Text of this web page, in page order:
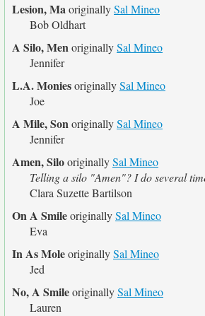
Lesion, MaoriginallySal Mineo
Bob Oldhart
A Silo, MenoriginallySal Mineo
Jennifer
L.A. MoniesoriginallySal Mineo
Joe
A Mile, SonoriginallySal Mineo
Jennifer
Amen, SilooriginallySal Mineo
Telling a silo "Amen"? I do several
Clara Suzette Bartilson
On A SmileoriginallySal Mineo
Eva
In As MoleoriginallySal Mineo
Jed
No, A SmileoriginallySal Mineo
Lauren